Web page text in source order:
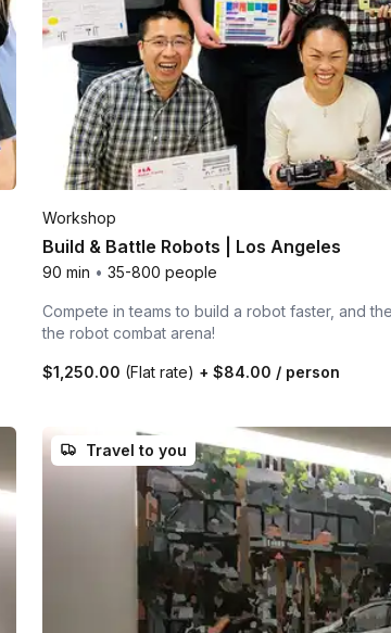
Workshop
Build & Battle Robots | Los Angeles
90 min • 35-800 people
Compete in teams to build a robot faster, and
the robot combat arena!
$1,250.00 (Flat rate) + $84.00 / person
Travel to you